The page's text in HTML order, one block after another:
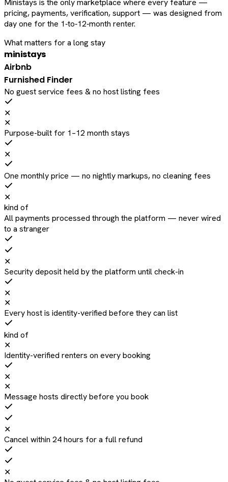
Ministays is the only marketplace where every feature —
pricing, payments, verification, support — was designed from
day one for the 1‑to‑12‑month renter.
What matters for a long stay
ministays
Airbnb
Furnished Finder
No guest service fees & no host listing fees
✕
✕
Purpose-built for 1–12 month stays
✕
One monthly price — no nightly markups, no cleaning fees
✕
kind of
All payments processed through the platform — never wired
to a stranger
✕
Security deposit held by the platform until check-in
✕
✕
Every host is identity-verified before they can list
kind of
✕
Identity-verified renters on every booking
✕
✕
Message hosts directly before you book
✕
Cancel within 24 hours for a full refund
✕